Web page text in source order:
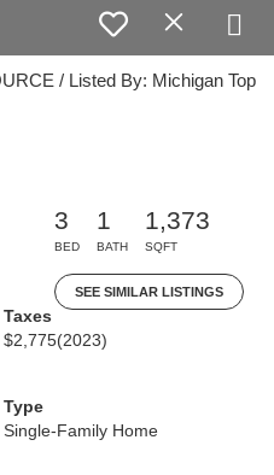
/ Listed By: Michigan Top
3
BED
1
BATH
1,373
SQFT
SEE SIMILAR LISTINGS
Taxes
$2,775(2023)
Type
Single-Family Home